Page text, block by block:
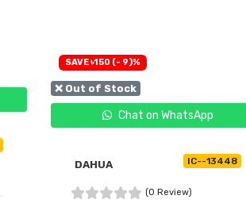
❌ Out of Stock
Chat on WhatsApp
SAVE ৳150 (- 9)%
DAHUA IC--13448
(0 Review)